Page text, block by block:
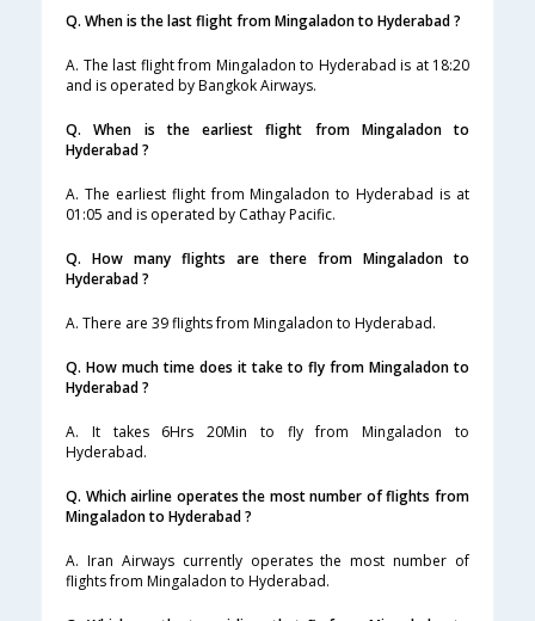
Q. When is the last flight from Mingaladon to Hyderabad ?
A. The last flight from Mingaladon to Hyderabad is at 18:20
and is operated by Bangkok Airways.
Q. When is the earliest flight from Mingaladon to
Hyderabad ?
A. The earliest flight from Mingaladon to Hyderabad is at
01:05 and is operated by Cathay Pacific.
Q. How many flights are there from Mingaladon to
Hyderabad ?
A. There are 39 flights from Mingaladon to Hyderabad.
Q. How much time does it take to fly from Mingaladon to
Hyderabad ?
A. It takes 6Hrs 20Min to fly from Mingaladon to
Hyderabad.
Q. Which airline operates the most number of flights from
Mingaladon to Hyderabad ?
A. Iran Airways currently operates the most number of
flights from Mingaladon to Hyderabad.